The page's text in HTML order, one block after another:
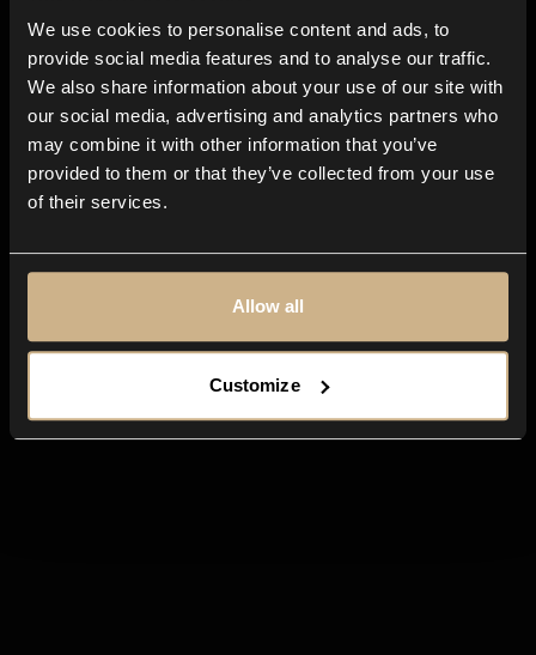
We use cookies to personalise content and ads, to
provide social media features and to analyse our traffic.
We also share information about your use of our site with
our social media, advertising and analytics partners who
may combine it with other information that you’ve
provided to them or that they’ve collected from your use
of their services.
Allow all
Customize
All-in-oneapp for any creative
business